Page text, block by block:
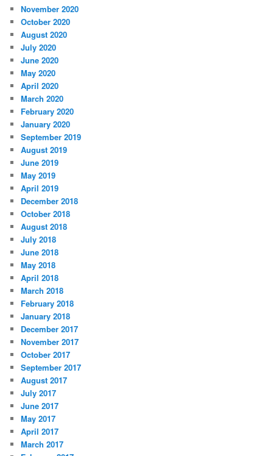
November 2020
October 2020
August 2020
July 2020
June 2020
May 2020
April 2020
March 2020
February 2020
January 2020
September 2019
August 2019
June 2019
May 2019
April 2019
December 2018
October 2018
August 2018
July 2018
June 2018
May 2018
April 2018
March 2018
February 2018
January 2018
December 2017
November 2017
October 2017
September 2017
August 2017
July 2017
June 2017
May 2017
April 2017
March 2017